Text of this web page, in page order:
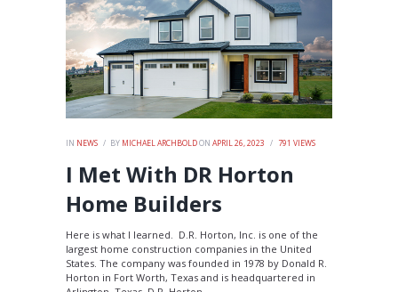
IN NEWS BY MICHAEL ARCHBOLDON APRIL 26, 2023 791 VIEWS
I Met With DR Horton
Home Builders
Here is what I learned. D.R. Horton, Inc. is one of the
largest home construction companies in the United
States. The company was founded in 1978 by Donald R.
Horton in Fort Worth, Texas and is headquartered in